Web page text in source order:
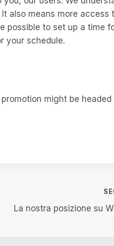
also means more access
possible to set up a time
your schedule.
might be
La nostra posizione su